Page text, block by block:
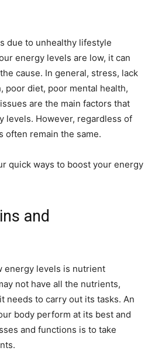
due to unhealthy lifestyle
energy levels are low, it can
cause. In general, stress, lack
poor diet, poor mental health,
are the main factors that
levels. However, regardless of
often remain the same.
quick ways to boost your energy
and
energy levels is nutrient
not have all the nutrients,
needs to carry out its tasks. An
body perform at its best and
and functions is to take